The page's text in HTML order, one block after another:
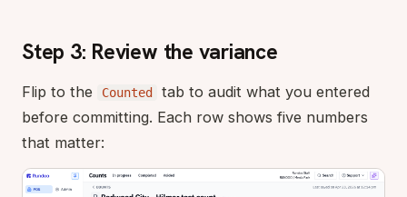
Step 3: Review the variance
Flip to the Counted
tab to audit what you entered
before committing. Each row shows five numbers
that matter: